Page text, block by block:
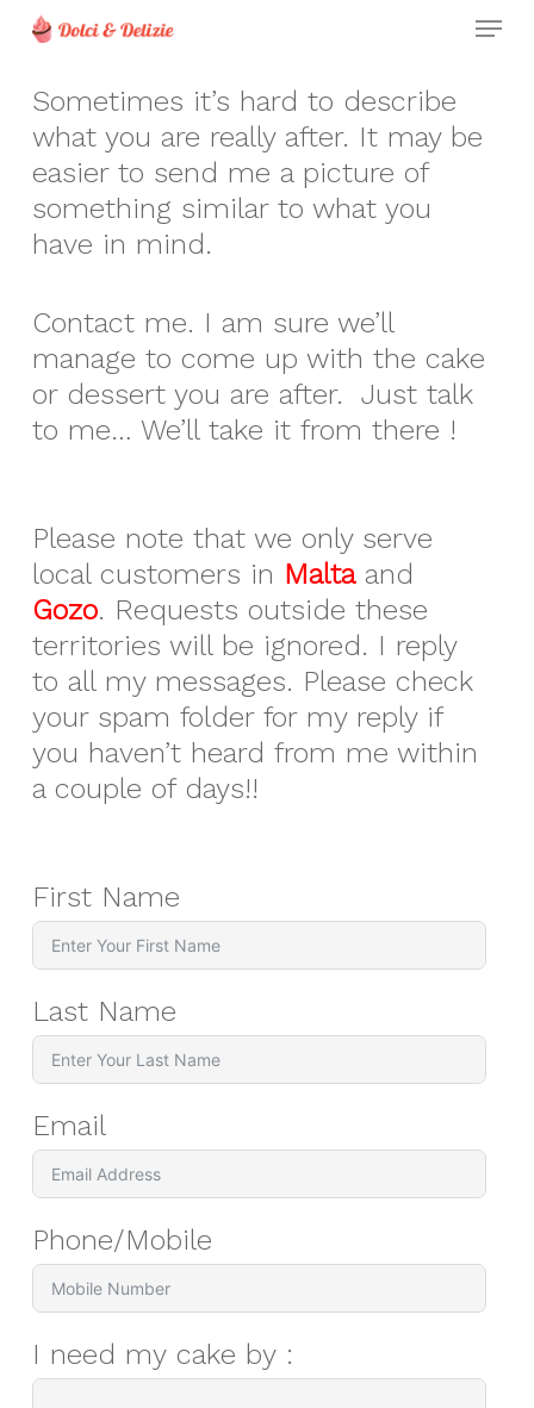
Skip
main
content
Menu
Sometimes it’s hard to describe
what you are really after. It may be
easier to send me a picture of
something similar to what you
have in mind.
Contact me. I am sure we’ll
manage to come up with the cake
or dessert you are after. Just talk
to me… We’ll take it from there !
Please note that we only serve
local customers in Maltaand
Gozo. Requests outside these
territories will be ignored. I reply
to all my messages. Please check
your spam folder for my reply if
you haven’t heard from me within
a couple of days!!
First Name
Last Name
Email
Phone/Mobile
I need my cake by :